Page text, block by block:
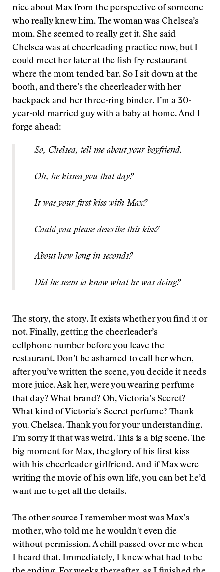
nice about Max from the perspective of someone
who really knew him. The woman was Chelsea’s
mom. She seemed to really get it. She said
Chelsea was at cheerleading practice now, but I
could meet her later at the fish fry restaurant
where the mom tended bar. So I sit down at the
booth, and there’s the cheerleader with her
backpack and her three-ring binder. I’m a 30-
year-old married guy with a baby at home. And I
forge ahead:
So, Chelsea, tell me about your boyfriend.
Oh, he kissed you that day?
It was your first kiss with Max?
Could you please describe this kiss?
About how long in seconds?
Did he seem to know what he was doing?
The story, the story. It exists whether you find it or
not. Finally, getting the cheerleader’s
cellphone number before you leave the
restaurant. Don’t be ashamed to call her when,
after you’ve written the scene, you decide it needs
more juice. Ask her, were you wearing perfume
that day? What brand? Oh, Victoria’s Secret?
What kind of Victoria’s Secret perfume? Thank
you, Chelsea. Thank you for your understanding.
I’m sorry if that was weird. This is a big scene. The
big moment for Max, the glory of his first kiss
with his cheerleader girlfriend. And if Max were
writing the movie of his own life, you can bet he’d
want me to get all the details.
The other source I remember most was Max’s
mother, who told me he wouldn’t even die
without permission. A chill passed over me when
I heard that. Immediately, I knew what had to be